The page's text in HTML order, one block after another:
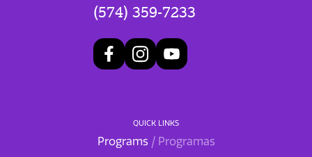
(574) 359-7233
QUICK LINKS
Programs / Programas